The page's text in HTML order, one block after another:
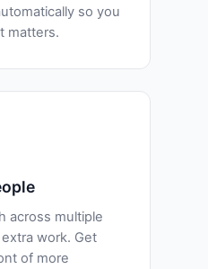
so you
matters.
across multiple
work. Get
of more